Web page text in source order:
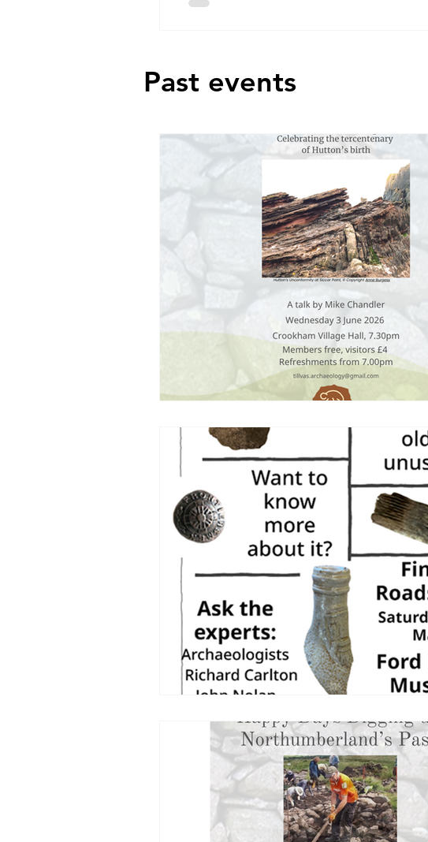
Past events